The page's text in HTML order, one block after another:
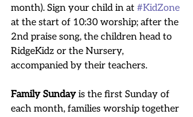
month). Sign your child in at #KidZone
at the start of 10:30 worship; after the
2nd praise song, the children head to
RidgeKidz or the Nursery,
accompanied by their teachers.
Family Sunday is the first Sunday of
each month, families worship together